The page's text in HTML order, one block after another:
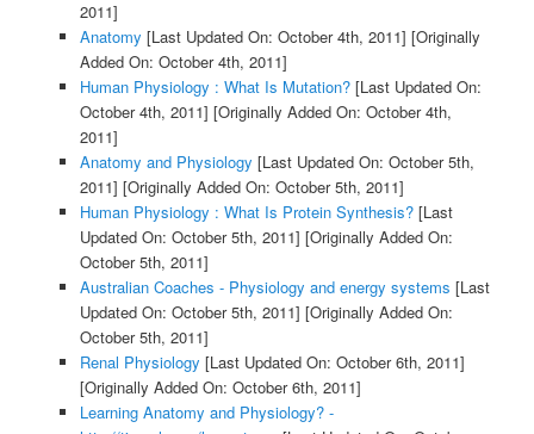
2011]
Anatomy [Last Updated On: October 4th, 2011] [Originally
Added On: October 4th, 2011]
Human Physiology : What Is Mutation?[Last Updated On:
October 4th, 2011] [Originally Added On: October 4th,
2011]
Anatomy and Physiology [Last Updated On: October 5th,
2011] [Originally Added On: October 5th, 2011]
Human Physiology : What Is Protein Synthesis?[Last
Updated On: October 5th, 2011] [Originally Added On:
October 5th, 2011]
Australian Coaches - Physiology and energy systems [Last
Updated On: October 5th, 2011] [Originally Added On:
October 5th, 2011]
Renal Physiology [Last Updated On: October 6th, 2011]
[Originally Added On: October 6th, 2011]
Learning Anatomy and Physiology? -